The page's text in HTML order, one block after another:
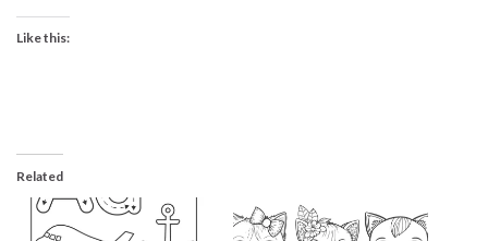
Like this:
Related